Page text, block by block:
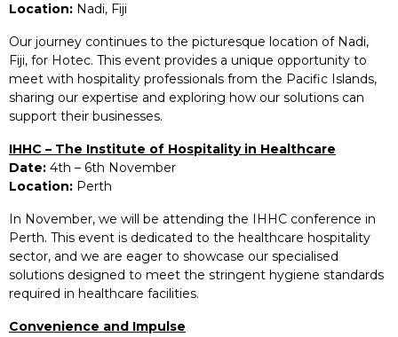
Location: Nadi, Fiji
Our journey continues to the picturesque location of Nadi,
Fiji, for Hotec. This event provides a unique opportunity to
meet with hospitality professionals from the Pacific Islands,
sharing our expertise and exploring how our solutions can
support their businesses.
IHHC – The Institute of Hospitality in Healthcare
Date: 4th – 6th November
Location: Perth
In November, we will be attending the IHHC conference in
Perth. This event is dedicated to the healthcare hospitality
sector, and we are eager to showcase our specialised
solutions designed to meet the stringent hygiene standards
required in healthcare facilities.
Convenience and Impulse